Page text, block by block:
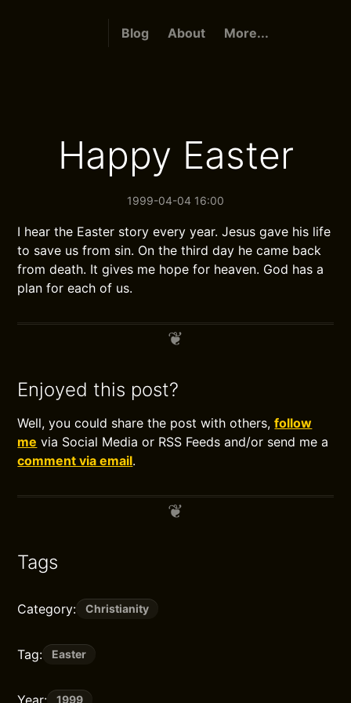
Blog About More...
Happy Easter
1999-04-04 16:00
I hear the Easter story every year. Jesus gave his life
to save us from sin. On the third day he came back
from death. It gives me hope for heaven. God has a
plan for each of us.
Enjoyed this post?
Well, you could share the post with others,follow
me via Social Media or RSS Feeds and/or send me a
comment via email.
Tags
Category: Christianity
Tag: Easter
Year: 1999